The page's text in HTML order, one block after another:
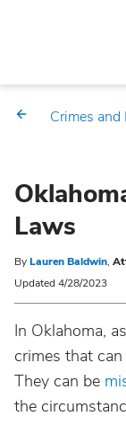
Crimes
Laws
ByLauren Baldwin,
Updated 4/28/2023
In Oklahoma,
crimes that
They can be
the